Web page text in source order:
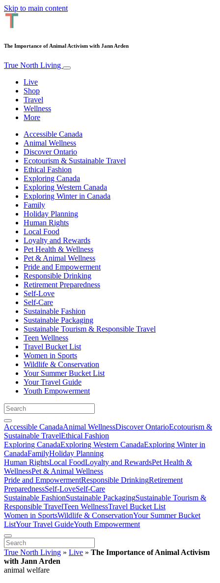
Skip to main content
The Importance of Animal Activism with Jann Arden
True North Living
Live
Shop
Travel
Wellness
More
Accessible Canada
Animal Wellness
Discover Ontario
Ecotourism & Sustainable Travel
Ethical Fashion
Exploring Canada
Exploring Western Canada
Exploring Winter in Canada
Family
Holiday Planning
Human Rights
Local Food
Loyalty and Rewards
Pet Health & Wellness
Pet & Animal Wellness
Pride and Empowerment
Responsible Drinking
Retirement Preparedness
Self-Love
Self-Care
Sustainable Fashion
Sustainable Packaging
Sustainable Tourism & Responsible Travel
Teen Wellness
Travel Bucket List
Women in Sports
Wildlife & Conservation
Your Summer Bucket List
Your Travel Guide
Youth Empowerment
Accessible CanadaAnimal WellnessDiscover OntarioEcotourism &
Sustainable TravelEthical Fashion
Exploring CanadaExploring Western CanadaExploring Winter in
CanadaFamilyHoliday Planning
Human RightsLocal FoodLoyalty and RewardsPet Health &
WellnessPet & Animal Wellness
Pride and EmpowermentResponsible DrinkingRetirement
PreparednessSelf-LoveSelf-Care
Sustainable FashionSustainable PackagingSustainable Tourism &
Responsible TravelTeen WellnessTravel Bucket List
Women in SportsWildlife & ConservationYour Summer Bucket
ListYour Travel GuideYouth Empowerment
True North Living » Live » The Importance of Animal Activism
with Jann Arden
animal welfare